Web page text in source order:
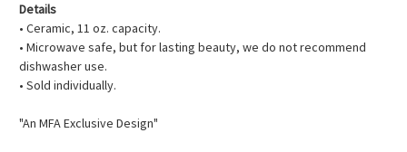
Details
• Ceramic, 11 oz. capacity.
• Microwave safe, but for lasting beauty, we do not recommend
dishwasher use.
• Sold individually.
"An MFA Exclusive Design"